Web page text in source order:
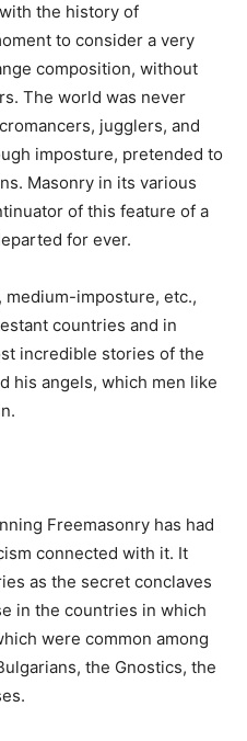
the history of
to consider a very
composition, without
The world was never
jugglers, and
imposture, pretended to
Masonry in its various
of this feature of a
for ever.
imposture, etc.,
countries and in
incredible stories of the
his angels, which men like
Freemasonry has had
connected with it. It
as the secret conclaves
in the countries in which
were common among
the Gnostics, the